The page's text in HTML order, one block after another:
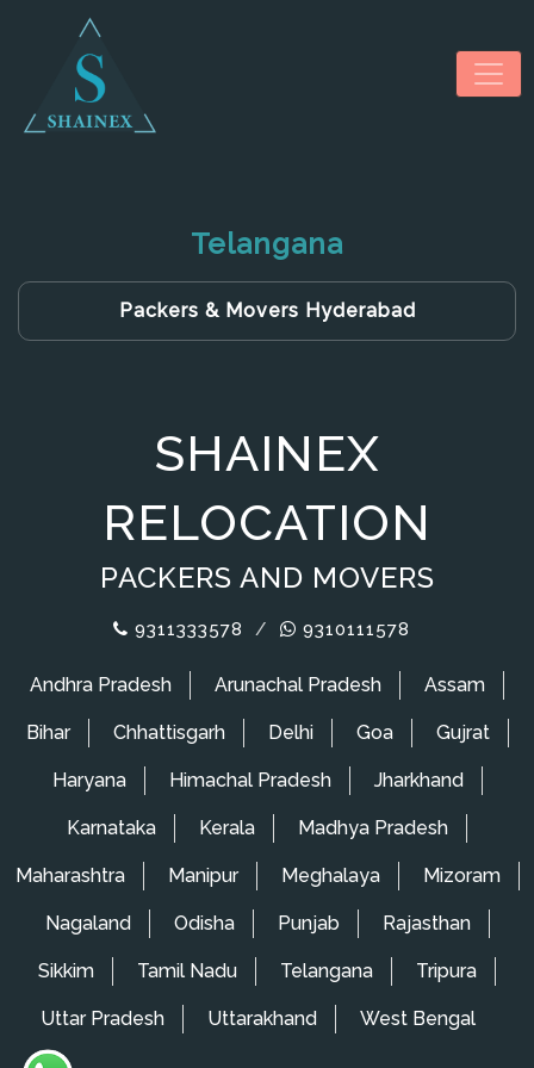
HOME
ABOUT US
NEWS & MEDIA
CONTACT US
Telangana
Packers & Movers Hyderabad
SHAINEX
RELOCATION
PACKERS AND MOVERS
9311333578 / 9310111578
Andhra Pradesh Arunachal Pradesh Assam
Bihar Chhattisgarh Delhi Goa Gujrat
Haryana Himachal Pradesh Jharkhand
Karnataka Kerala Madhya Pradesh
Maharashtra Manipur Meghalaya Mizoram
Nagaland Odisha Punjab Rajasthan
Sikkim Tamil Nadu Telangana Tripura
Uttar Pradesh Uttarakhand West Bengal